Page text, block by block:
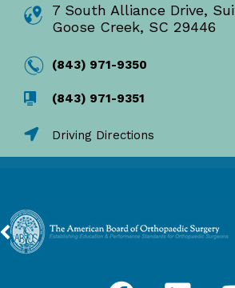
7 South Alliance Drive,
Goose Creek, SC 29446
(843) 971-9350
(843) 971-9351
Driving Directions